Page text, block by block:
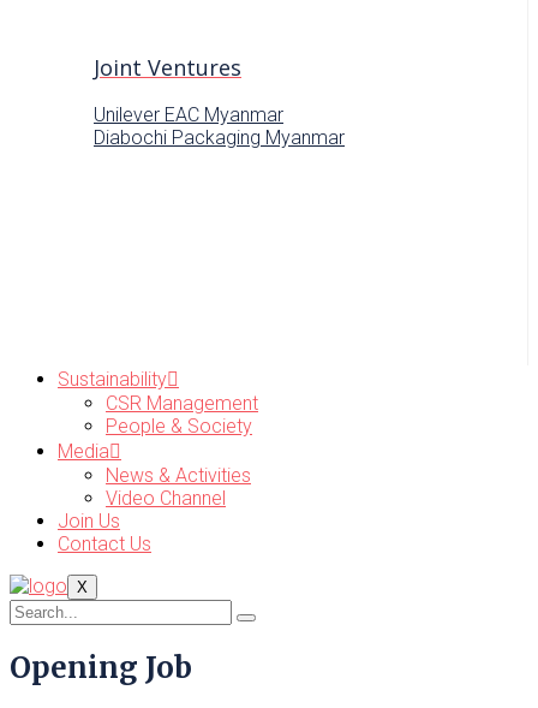
Joint Ventures
Unilever EAC Myanmar
Diabochi Packaging Myanmar
Sustainability
CSR Management
People & Society
Media
News & Activities
Video Channel
Join Us
Contact Us
X
Opening Job